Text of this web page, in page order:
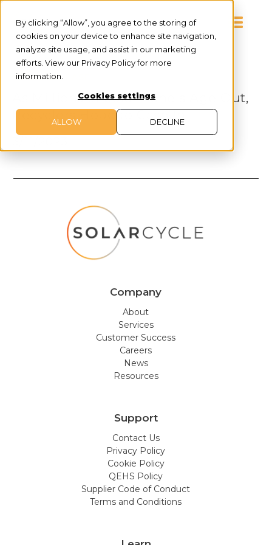
By clicking “Allow”, you agree to the storing of
cookies on your device to enhance site navigation,
analyze site usage, and assist in our marketing
efforts. View our Privacy Policy for more
information.
Cookies settings
ALLOW DECLINE
PRESS RELEASE
As Millions of Solar Panels Age Out,
Recyclers Hope to Cash In
Company
About
Services
Customer Success
Careers
News
Resources
Support
Contact Us
Privacy Policy
Cookie Policy
QEHS Policy
Supplier Code of Conduct
Terms and Conditions